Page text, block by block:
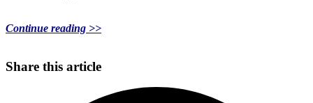
Continue reading >>
Share this article